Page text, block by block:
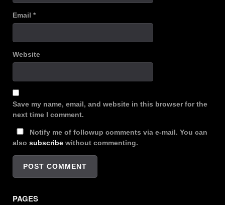
Email *
Website
Save my name, email, and website in this browser for the
next time I comment.
Notify me of followup comments via e-mail. You can
also subscribe without commenting.
PAGES